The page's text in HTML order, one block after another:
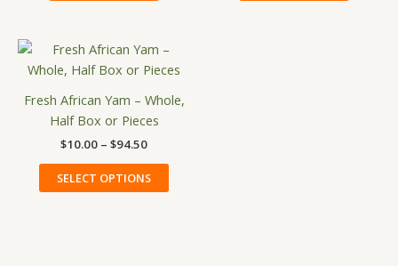
Fresh African Yam – Whole,
Half Box or Pieces
$10.00 – $94.50
Price
$10.00
$94.50
SELECT OPTIONS
This
product
multiple
options
may